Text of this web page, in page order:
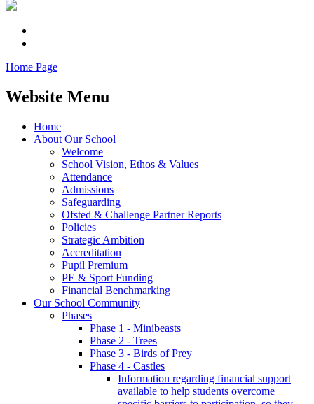
Home Page
Website Menu
Home
About Our School
Welcome
School Vision, Ethos & Values
Attendance
Admissions
Safeguarding
Ofsted & Challenge Partner Reports
Policies
Strategic Ambition
Accreditation
Pupil Premium
PE & Sport Funding
Financial Benchmarking
Our School Community
Phases
Phase 1 - Minibeasts
Phase 2 - Trees
Phase 3 - Birds of Prey
Phase 4 - Castles
Information regarding financial support
available to help students overcome